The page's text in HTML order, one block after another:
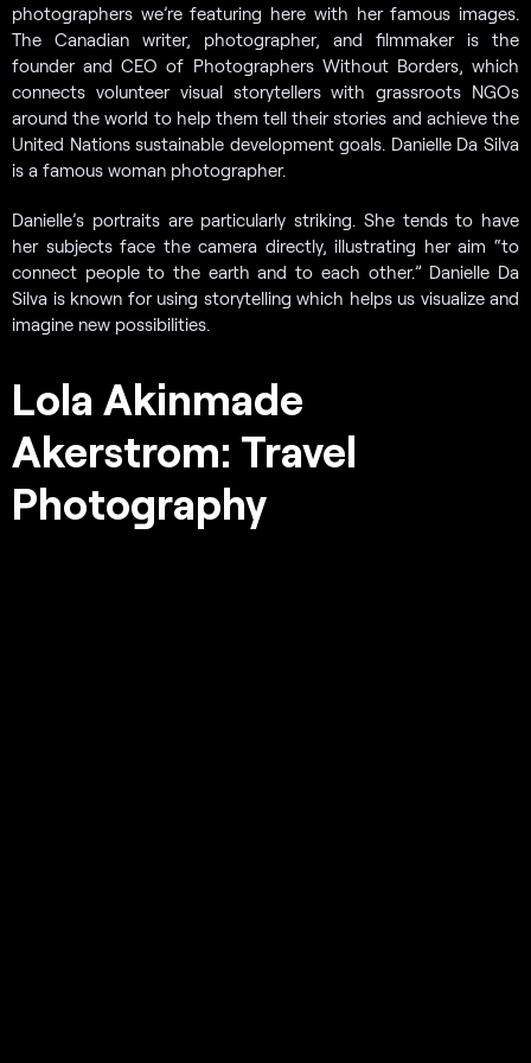
photographers we’re featuring here with her famous images.
The Canadian writer, photographer, and filmmaker is the
founder and CEO of Photographers Without Borders, which
connects volunteer visual storytellers with grassroots NGOs
around the world to help them tell their stories and achieve the
United Nations sustainable development goals. Danielle Da Silva
is a famous woman photographer.
Danielle’s portraits are particularly striking. She tends to have
her subjects face the camera directly, illustrating her aim “to
connect people to the earth and to each other.” Danielle Da
Silva is known for using storytelling which helps us visualize and
imagine new possibilities.
Lola Akinmade
Akerstrom: Travel
Photography